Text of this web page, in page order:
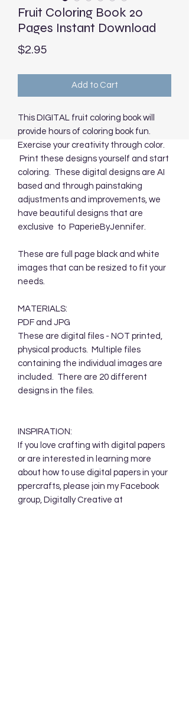
Fruit Coloring Book 20
Pages Instant Download
$2.95Price
Add to Cart
This DIGITAL fruit coloring book will
provide hours of coloring book fun.
Exercise your creativity through color.
Print these designs yourself and start
coloring. These digital designs are AI
based and through painstaking
adjustments and improvements, we
have beautiful designs that are
exclusive to PaperieByJennifer.
These are full page black and white
images that can be resized to fit your
needs.
MATERIALS:
PDF and JPG
These are digital files - NOT printed,
physical products. Multiple files
containing the individual images are
included. There are 20 different
designs in the files.
INSPIRATION:
If you love crafting with digital papers
or are interested in learning more
about how to use digital papers in your
ppercrafts, please join my Facebook
group, Digitally Creative at